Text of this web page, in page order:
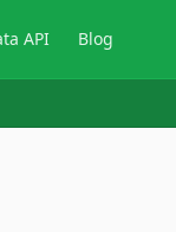
API Blog